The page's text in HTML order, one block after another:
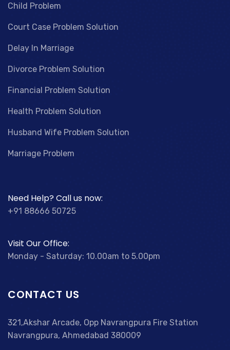
Child Problem
Court Case Problem Solution
Delay In Marriage
Divorce Problem Solution
Financial Problem Solution
Health Problem Solution
Husband Wife Problem Solution
Marriage Problem
Need Help? Call us now:
+91 88666 50725
Visit Our Office:
Monday - Saturday: 10.00am to 5.00pm
CONTACT US
321,Akshar Arcade, Opp Navrangpura Fire Station
Navrangpura, Ahmedabad 380009